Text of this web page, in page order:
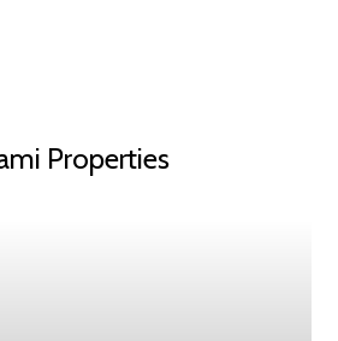
Properties